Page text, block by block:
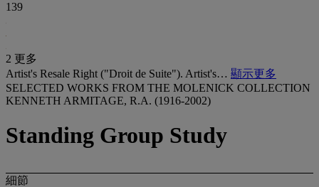
139
2 更多
Artist's Resale Right ("Droit de Suite"). Artist's… 顯示更多
SELECTED WORKS FROM THE MOLENICK COLLECTION
KENNETH ARMITAGE, R.A. (1916-2002)
Standing Group Study
細節